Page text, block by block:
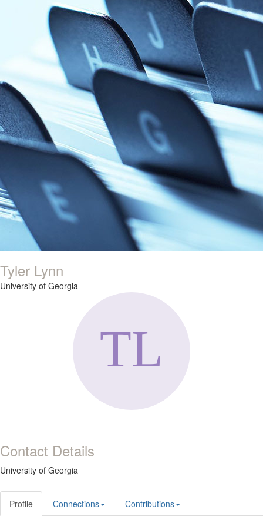
Tyler Lynn
University of Georgia
Contact Details
University of Georgia
Profile Connections Contributions